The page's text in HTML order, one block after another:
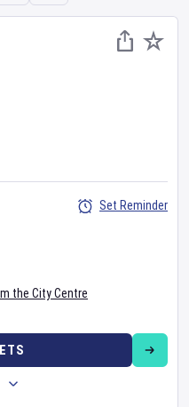
the City Centre
Set Reminder